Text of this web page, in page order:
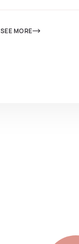
SEE MORE